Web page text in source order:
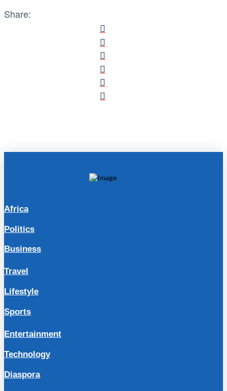
Share:
Africa
Politics
Business
Travel
Lifestyle
Sports
Entertainment
Technology
Diaspora